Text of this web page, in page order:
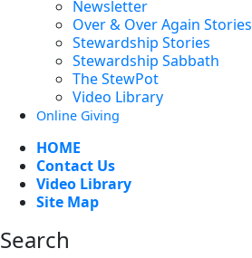
Newsletter
Over & Over Again Stories
Stewardship Stories
Stewardship Sabbath
The StewPot
Video Library
Online Giving
HOME
Contact Us
Video Library
Site Map
Search